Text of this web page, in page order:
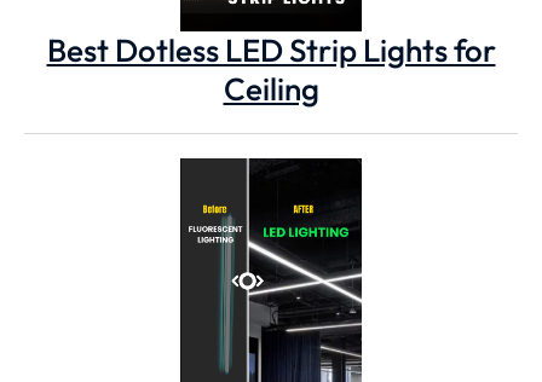
Best Dotless LED Strip Lights for
Ceiling